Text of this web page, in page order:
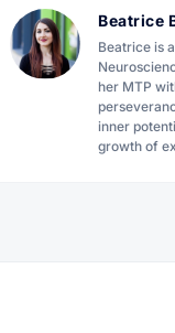
Beatrice
Beatrice is
her MTP
inner
growth of